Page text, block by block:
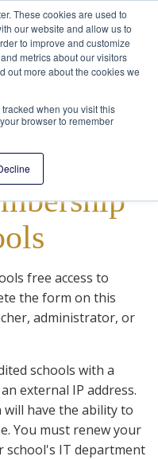
These cookies are used to
our website and allow us to
to improve and customize
metrics about our visitors
out more about the cookies we
when you visit this
browser to remember
free access to
the form on this
administrator, or
schools with a
external IP address.
have the ability to
You must renew your
school's IT department